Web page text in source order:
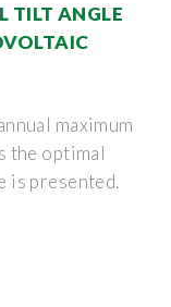
TILT ANGLE
maximum
the optimal
is presented.